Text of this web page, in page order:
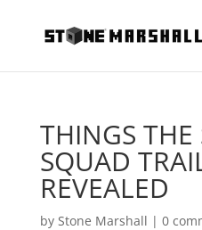
THINGS THE
SQUAD
REVEALED
by Stone Marshall | 0